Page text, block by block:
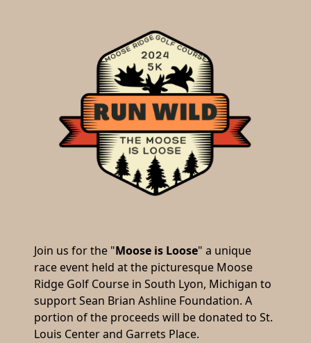
Join us for the "Moose is Loose" a unique
race event held at the picturesque Moose
Ridge Golf Course in South Lyon, Michigan to
support Sean Brian Ashline Foundation. A
portion of the proceeds will be donated to St.
Louis Center and Garrets Place.